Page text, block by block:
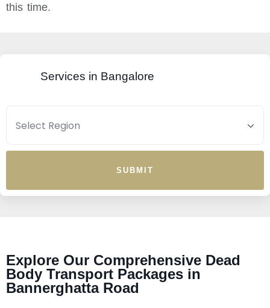
this time.
Services in Bangalore
SUBMIT
Explore Our Comprehensive Dead
Body Transport Packages in
Bannerghatta Road